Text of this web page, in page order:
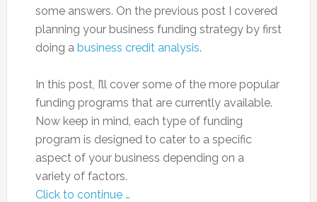
some answers. On the previous post I covered
planning your business funding strategy by first
doing a business credit analysis.
In this post, I’ll cover some of the more popular
funding programs that are currently available.
Now keep in mind, each type of funding
program is designed to cater to a specific
aspect of your business depending on a
variety of factors.
Click to continue …